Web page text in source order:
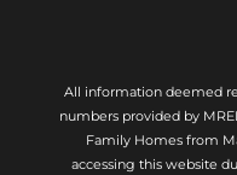
All information deemed
numbers provided by
Family Homes from
accessing this website